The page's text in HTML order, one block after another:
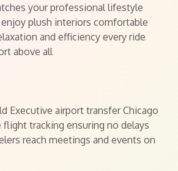
your professional lifestyle
plush interiors comfortable
and efficiency every ride
above all
Executive airport transfer Chicago
tracking ensuring no delays
reach meetings and events on